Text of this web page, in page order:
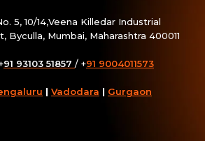
5, 10/14,Veena Killedar Industrial
Byculla, Mumbai, Maharashtra 400011
91 93103 51857 / +91 9004011573
| Vadodara | Gurgaon